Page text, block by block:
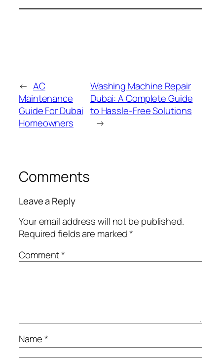
← AC
Maintenance
Guide For Dubai
Homeowners
Washing Machine Repair
Dubai: A Complete Guide
to Hassle-Free Solutions
→
Comments
Leave a Reply
Your email address will not be published.
Required fields are marked*
Comment*
Name*